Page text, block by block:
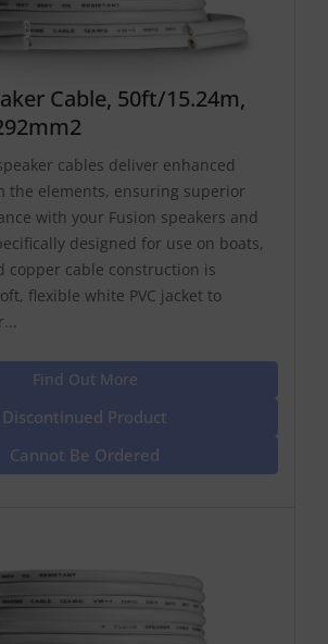
Cable, 50ft/15.24m,
cables deliver enhanced
the elements, ensuring superior
with your Fusion speakers and
designed for use on boats,
copper cable construction is
flexible white PVC jacket to
Find Out More
Discontinued Product
Cannot Be Ordered